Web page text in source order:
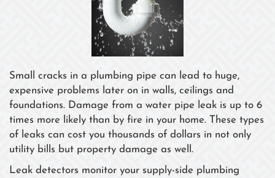
Small cracks in a plumbing pipe can lead to huge,
expensive problems later on in walls, ceilings and
foundations. Damage from a water pipe leak is up to 6
times more likely than by fire in your home. These types
of leaks can cost you thousands of dollars in not only
utility bills but property damage as well.
Leak detectors monitor your supply-side plumbing